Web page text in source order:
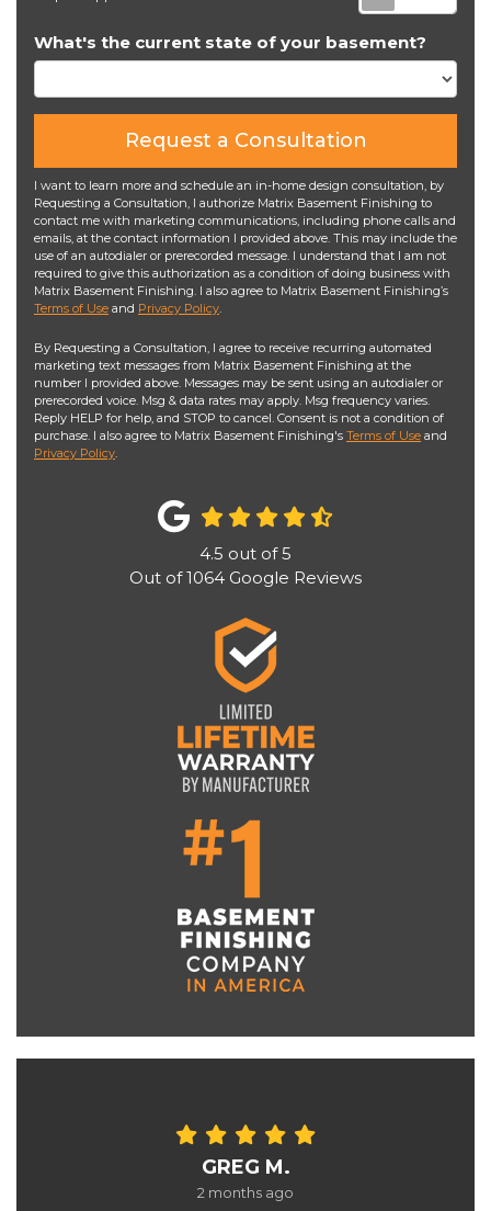
What's the current state of your basement?
Request a Consultation
I want to learn more and schedule an in-home design consultation, by
Requesting a Consultation, I authorize Matrix Basement Finishing to
contact me with marketing communications, including phone calls and
emails, at the contact information I provided above. This may include the
use of an autodialer or prerecorded message. I understand that I am not
required to give this authorization as a condition of doing business with
Matrix Basement Finishing. I also agree to Matrix Basement Finishing’s
Terms of Use and Privacy Policy.
By Requesting a Consultation, I agree to receive recurring automated
marketing text messages from Matrix Basement Finishing at the
number I provided above. Messages may be sent using an autodialer or
prerecorded voice. Msg & data rates may apply. Msg frequency varies.
Reply HELP for help, and STOP to cancel. Consent is not a condition of
purchase. I also agree to Matrix Basement Finishing's Terms of Use and
Privacy Policy.
4.5 out of5
Out of1064 Google Reviews
GREG M.
2 months ago